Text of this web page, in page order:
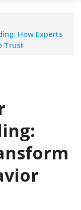
How Experts
Trust